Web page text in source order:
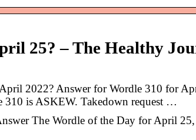
25? – The Healthy
2022? Answer for Wordle 310 for
310 is ASKEW. Takedown request …
The Wordle of the Day for April